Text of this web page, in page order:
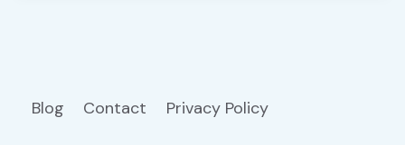
Blog Contact Privacy Policy